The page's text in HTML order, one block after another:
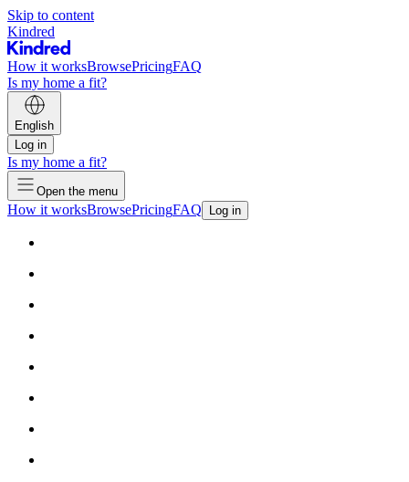
Skip to content
Kindred
How it worksBrowsePricingFAQ
Is my home a fit?
English
Log in
Is my home a fit?
Open the menu
How it worksBrowsePricingFAQ Log in